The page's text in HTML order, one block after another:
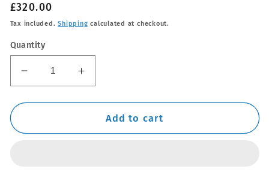
Regular
price
£320.00
Tax included.Shipping calculated at checkout.
Quantity
Decrease
quantity
for
WingBar
Increase
quantity
for
Thule
WingBar
Add to cart